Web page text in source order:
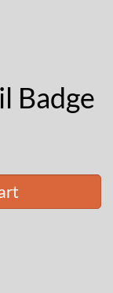
Badge